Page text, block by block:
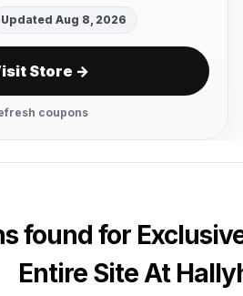
Updated Aug 8, 2026
Store →
coupons
found for
Entire Site At